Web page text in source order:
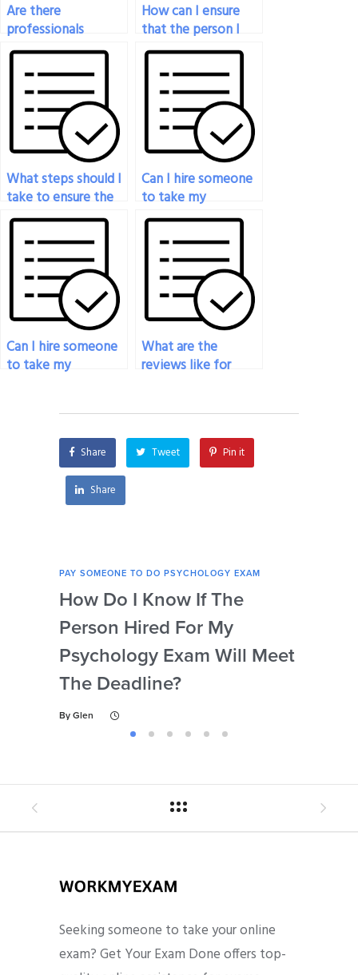
Are there
professionals
specializing in
psychology exams
available for hire?
How can I ensure
that the person I
hire to take my
psychology exam
follows all exam
guidelines?
What steps should I
take to ensure the
person I hire to take
my psychology
exam delivers a
high-quality result?
Can I hire someone
to take my
psychology exam if
I’m juggling multiple
responsibilities?
Can I hire someone
to take my
test-taking
strategies?
What are the
reviews like for
exams?
Share Tweet Pin it
Share
PAY SOMEONE TO DO PSYCHOLOGY EXAM
How Do I Know If The
Person Hired For My
Psychology Exam Will Meet
The Deadline?
By Glen
Seeking someone to take your online
exam? Get Your Exam Done offers top-